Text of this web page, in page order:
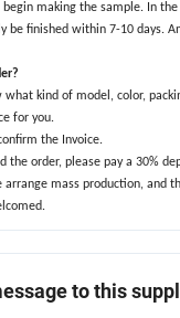
making the sample. In
be finished within 7-10 days.
what kind of model, color,
for you.
the Invoice.
the order, please pay a 30%
mass production, and
to this